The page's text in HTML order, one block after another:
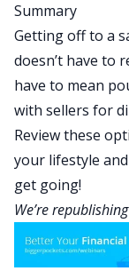
Summary
Getting off to a
doesn’t have to
have to mean
with sellers for
Review these
your lifestyle
get going!
We’re